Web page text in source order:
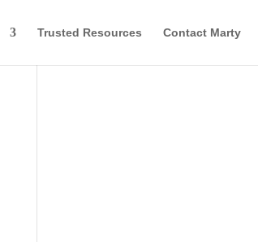
Trusted Resources Contact Marty